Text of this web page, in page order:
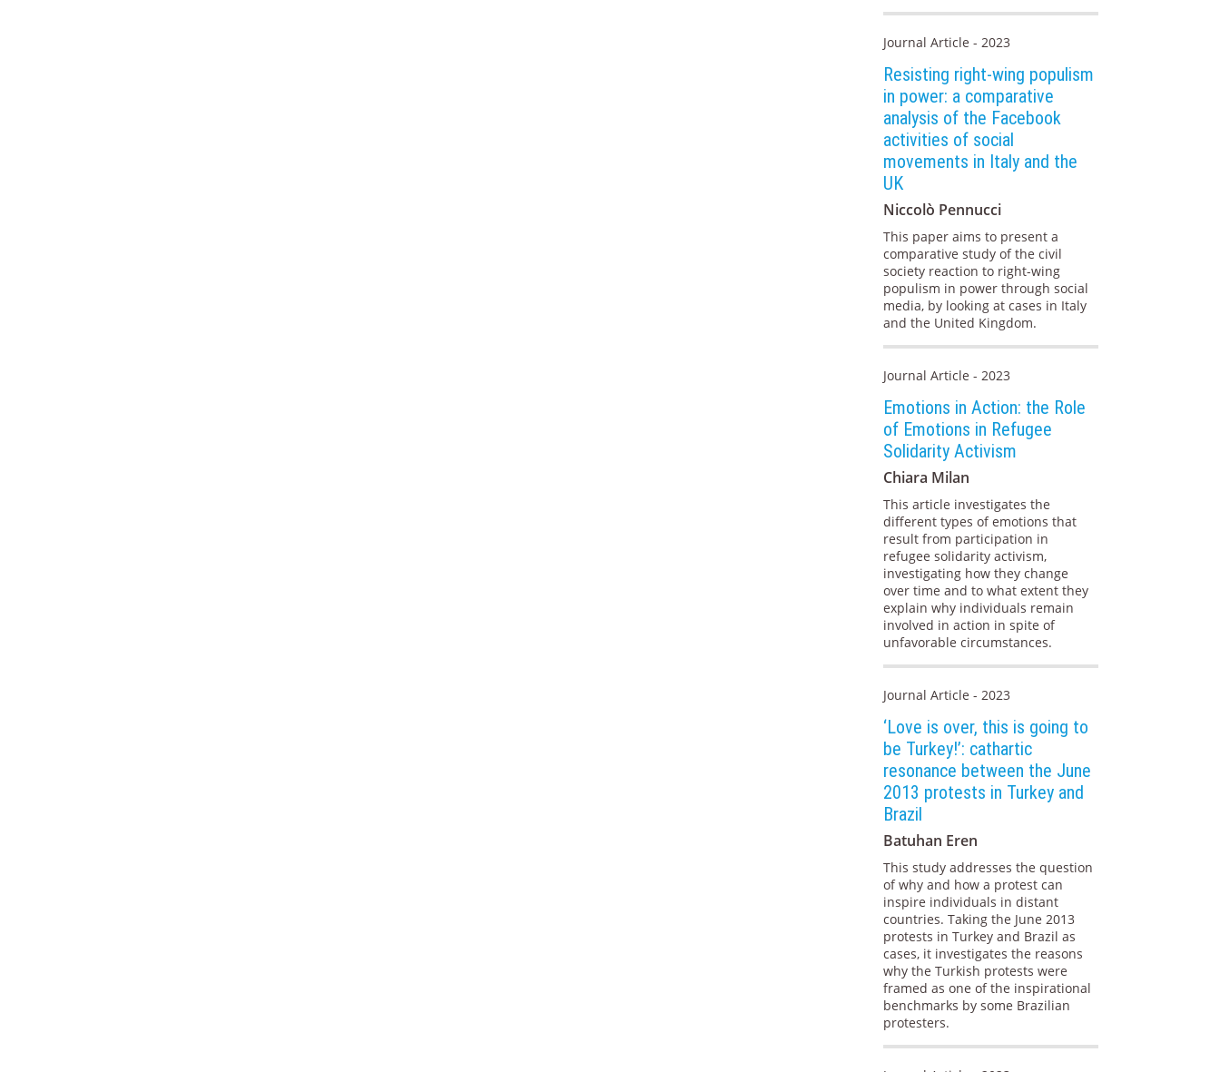
Journal Article - 2023
Resisting right-wing populism
in power: a comparative
analysis of the Facebook
activities of social
movements in Italy and the
UK
Niccolò Pennucci
This paper aims to present a
comparative study of the civil
society reaction to right-wing
populism in power through social
media, by looking at cases in Italy
and the United Kingdom.
Journal Article - 2023
Emotions in Action: the Role
of Emotions in Refugee
Solidarity Activism
Chiara Milan
This article investigates the
different types of emotions that
result from participation in
refugee solidarity activism,
investigating how they change
over time and to what extent they
explain why individuals remain
involved in action in spite of
unfavorable circumstances.
Journal Article - 2023
‘Love is over, this is going to
be Turkey!’: cathartic
resonance between the June
2013 protests in Turkey and
Brazil
Batuhan Eren
This study addresses the question
of why and how a protest can
inspire individuals in distant
countries. Taking the June 2013
protests in Turkey and Brazil as
cases, it investigates the reasons
why the Turkish protests were
framed as one of the inspirational
benchmarks by some Brazilian
protesters.